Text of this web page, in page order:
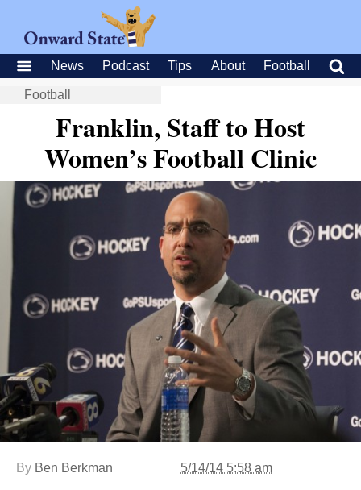
News Podcast Tips About Football
Football
Franklin, Staff to Host
Women’s Football Clinic
By Ben Berkman 5/14/14 5:58 am